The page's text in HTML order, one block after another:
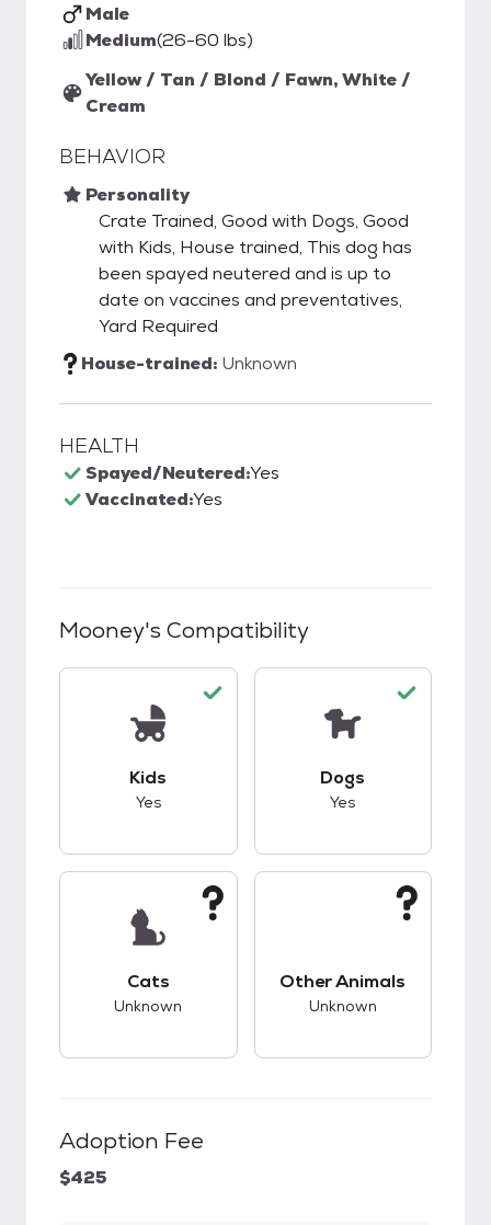
Male
Medium(26-60 lbs)
Yellow / Tan / Blond / Fawn, White /
Cream
BEHAVIOR
Personality
Crate Trained, Good with Dogs, Good
with Kids, House trained, This dog has
been spayed neutered and is up to
date on vaccines and preventatives,
Yard Required
House-trained: Unknown
HEALTH
Spayed/Neutered:Yes
Vaccinated:Yes
Mooney's Compatibility
Kids
Yes
Dogs
Yes
Cats
Unknown
Other Animals
Unknown
Adoption Fee
$425